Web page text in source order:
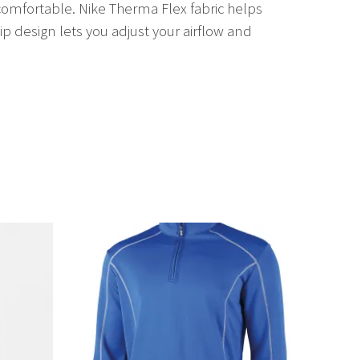
Nike Therma Flex fabric helps
design lets you adjust your airflow and